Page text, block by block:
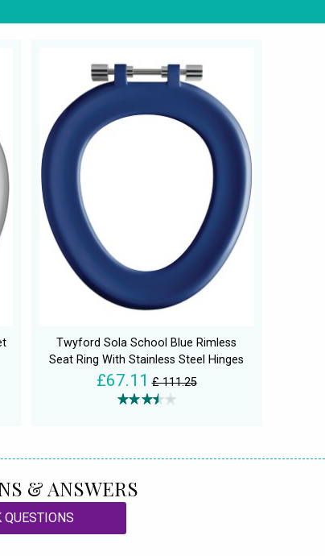
Twyford Sola School Blue Rimless
Seat Ring With Stainless Steel Hinges
£67.11 £ 111.25
& ANSWERS
QUESTIONS